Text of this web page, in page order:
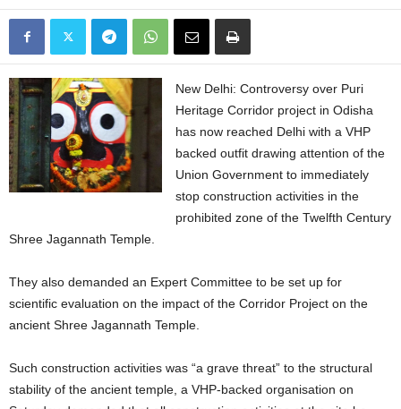
New Delhi: Controversy over Puri
Heritage Corridor project in Odisha
has now reached Delhi with a VHP
backed outfit drawing attention of the
Union Government to immediately
stop construction activities in the
prohibited zone of the Twelfth Century
Shree Jagannath Temple.
They also demanded an Expert Committee to be set up for
scientific evaluation on the impact of the Corridor Project on the
ancient Shree Jagannath Temple.
Such construction activities was “a grave threat” to the structural
stability of the ancient temple, a VHP-backed organisation on